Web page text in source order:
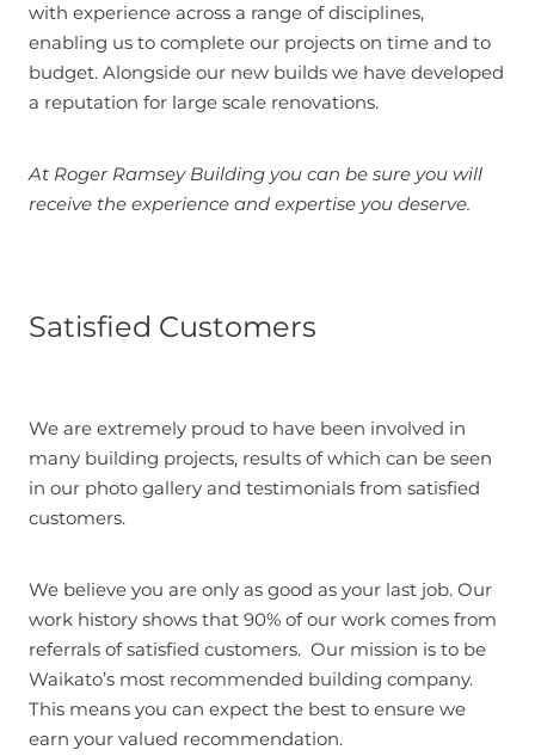
with experience across a range of disciplines,
enabling us to complete our projects on time and to
budget. Alongside our new builds we have developed
a reputation for large scale renovations.
At Roger Ramsey Building you can be sure you will
receive the experience and expertise you deserve.
Satisfied Customers
We are extremely proud to have been involved in
many building projects, results of which can be seen
in our photo gallery and testimonials from satisfied
customers.
We believe you are only as good as your last job. Our
work history shows that 90% of our work comes from
referrals of satisfied customers. Our mission is to be
Waikato’s most recommended building company.
This means you can expect the best to ensure we
earn your valued recommendation.